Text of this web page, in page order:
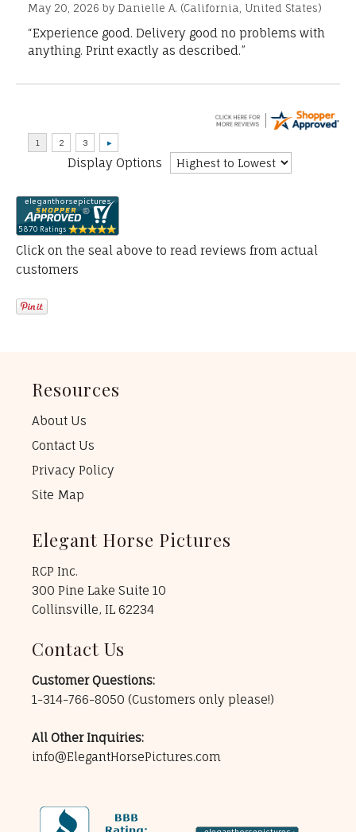
May 20, 2026 by Danielle A. (California, United States)
“Experience good. Delivery good no problems with
anything. Print exactly as described.”
Display Options
Click on the seal above to read reviews from actual
customers
Resources
About Us
Contact Us
Privacy Policy
Site Map
Elegant Horse Pictures
RCP Inc.
300 Pine Lake Suite 10
Collinsville, IL 62234
Contact Us
Customer Questions:
1-314-766-8050 (Customers only please!)
All Other Inquiries:
info@ElegantHorsePictures.com